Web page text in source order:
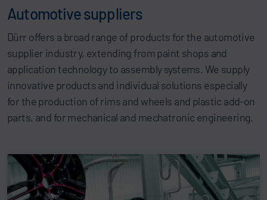
Automotive suppliers
Dürr offers a broad range of products for the automotive
supplier industry, extending from paint shops and
application technology to assembly systems. We supply
innovative products and individual solutions especially
for the production of rims and wheels and plastic add-on
parts, and for mechanical and mechatronic engineering.